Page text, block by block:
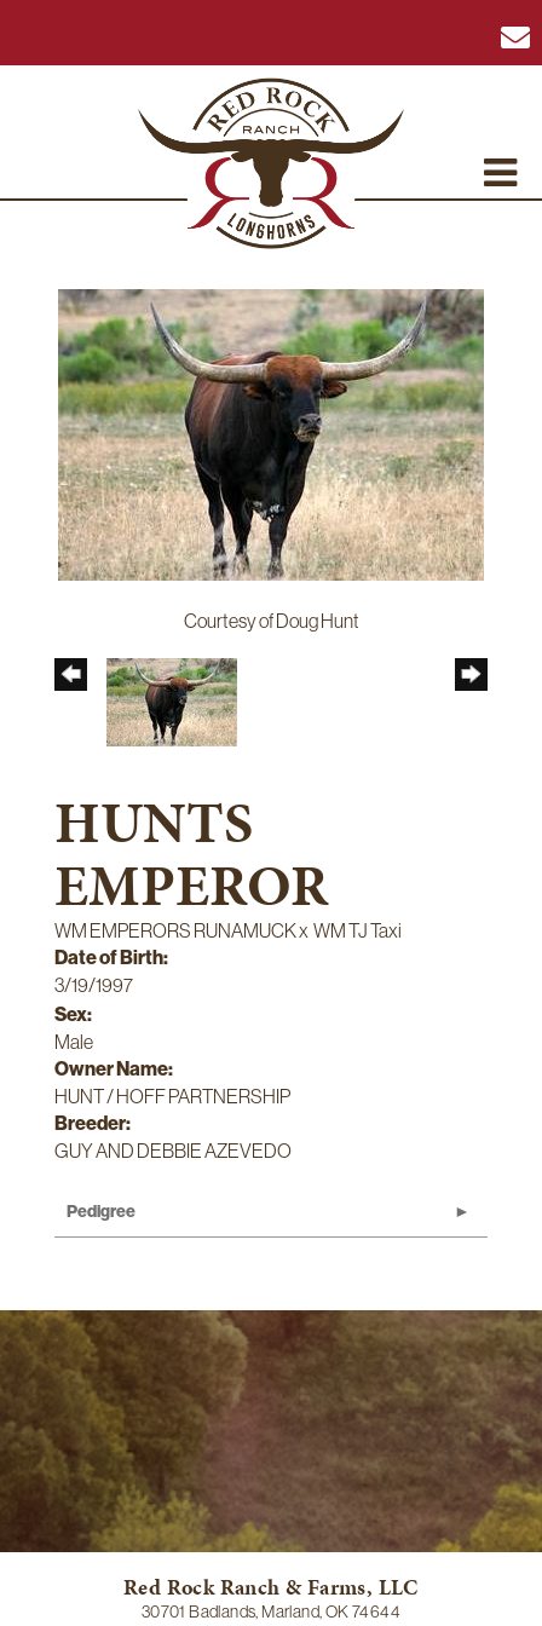
Courtesy of Doug Hunt
HUNTS
EMPEROR
WM EMPERORS RUNAMUCKx WM TJ Taxi
Date of Birth:
3/19/1997
Sex:
Male
Owner Name:
HUNT / HOFF PARTNERSHIP
Breeder:
GUY AND DEBBIE AZEVEDO
Pedigree
Red Rock Ranch & Farms, LLC
30701 Badlands, Marland, OK 74644